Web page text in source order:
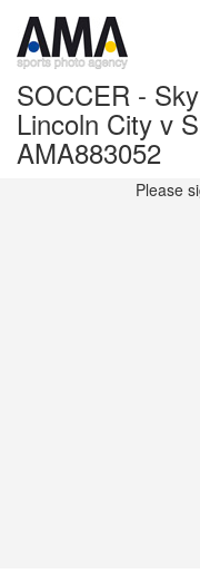
SOCCER -
Lincoln City v
AMA883052
Please